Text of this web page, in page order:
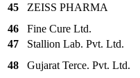
45
ZEISS PHARMA
46
Fine Cure Ltd.
47
Stallion Lab. Pvt. Ltd.
48
Gujarat Terce. Pvt. Ltd.